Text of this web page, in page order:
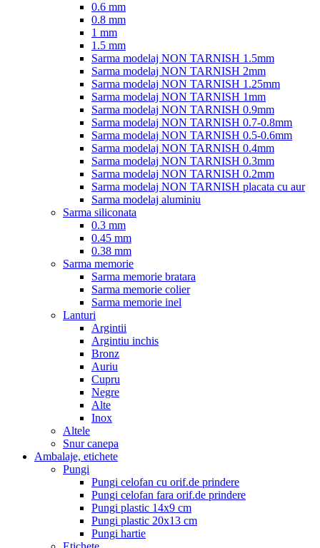
0.6 mm
0.8 mm
1 mm
1.5 mm
Sarma modelaj NON TARNISH 1.5mm
Sarma modelaj NON TARNISH 2mm
Sarma modelaj NON TARNISH 1.25mm
Sarma modelaj NON TARNISH 1mm
Sarma modelaj NON TARNISH 0.9mm
Sarma modelaj NON TARNISH 0.7-0.8mm
Sarma modelaj NON TARNISH 0.5-0.6mm
Sarma modelaj NON TARNISH 0.4mm
Sarma modelaj NON TARNISH 0.3mm
Sarma modelaj NON TARNISH 0.2mm
Sarma modelaj NON TARNISH placata cu aur
Sarma modelaj aluminiu
Sarma siliconata
0.3 mm
0.45 mm
0.38 mm
Sarma memorie
Sarma memorie bratara
Sarma memorie colier
Sarma memorie inel
Lanturi
Argintii
Argintiu inchis
Bronz
Auriu
Cupru
Negre
Alte
Inox
Altele
Snur canepa
Ambalaje, etichete
Pungi
Pungi celofan cu orif.de prindere
Pungi celofan fara orif.de prindere
Pungi plastic 14x9 cm
Pungi plastic 20x13 cm
Pungi hartie